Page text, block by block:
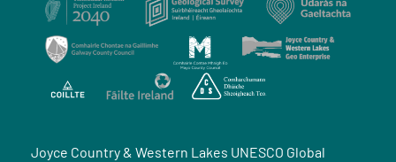
Joyce Country & Western Lakes UNESCO Global